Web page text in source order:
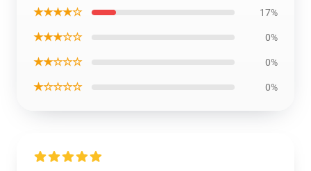
★★★★☆ 17%
★★★☆☆ 0%
★★☆☆☆ 0%
★☆☆☆☆ 0%